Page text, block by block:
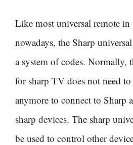
Like most universal remote in
nowadays, the Sharp
a system of codes. Normally,
for sharp TV does not need
anymore to connect to Sharp
sharp devices. The sharp
be used to control other